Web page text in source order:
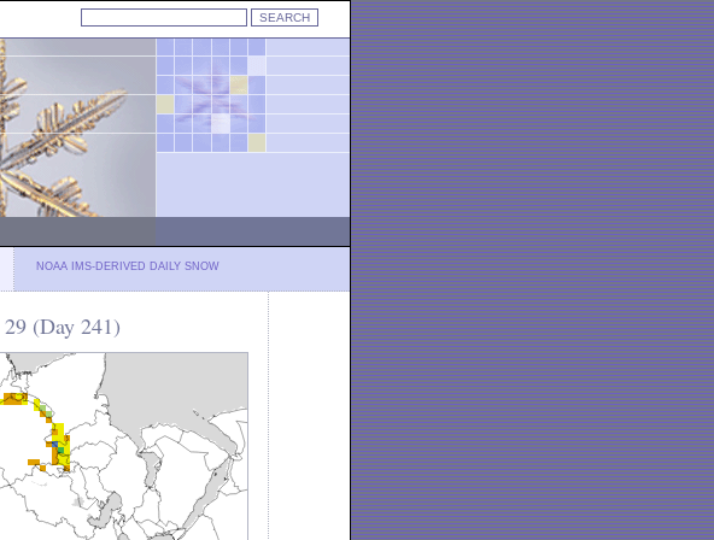
NOAA IMS-DERIVED DAILY SNOW
(Day 241)